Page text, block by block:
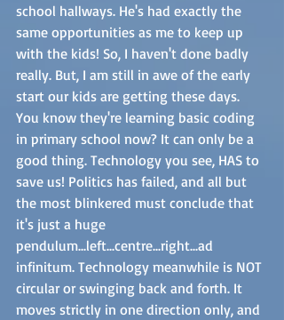
school hallways. He's had exactly the
same opportunities as me to keep up
with the kids! So, I haven't done badly
really. But, I am still in awe of the early
start our kids are getting these days.
You know they're learning basic coding
in primary school now? It can only be a
good thing. Technology you see, HAS to
save us! Politics has failed, and all but
the most blinkered must conclude that
it's just a huge
pendulum...left...centre...right...ad
infinitum. Technology meanwhile is NOT
circular or swinging back and forth. It
moves strictly in one direction only, and